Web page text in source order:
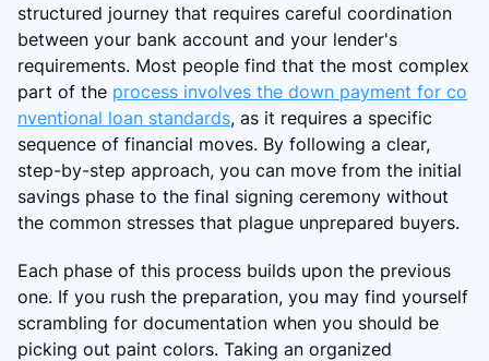
structured journey that requires careful coordination
between your bank account and your lender's
requirements. Most people find that the most complex
part of the process involves the down payment for co
nventional loan standards, as it requires a specific
sequence of financial moves. By following a clear,
step-by-step approach, you can move from the initial
savings phase to the final signing ceremony without
the common stresses that plague unprepared buyers.
Each phase of this process builds upon the previous
one. If you rush the preparation, you may find yourself
scrambling for documentation when you should be
picking out paint colors. Taking an organized